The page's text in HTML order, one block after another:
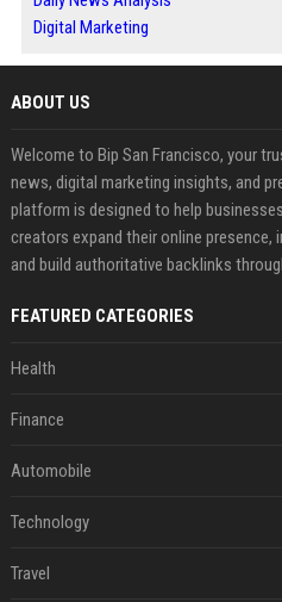
Digital Marketing
ABOUT US
Welcome to Bip San Francisco, your
news, digital marketing insights, and
platform is designed to help
creators expand their online presence,
and build authoritative backlinks
FEATURED CATEGORIES
Health
Finance
Automobile
Technology
Travel